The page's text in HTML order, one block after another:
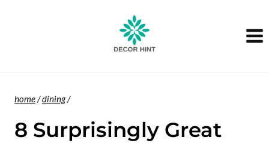
home/dining/
8 Surprisingly Great